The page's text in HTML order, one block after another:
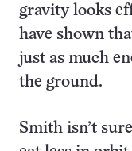
gravity looks
have shown
just as much
the ground.
Smith isn’t